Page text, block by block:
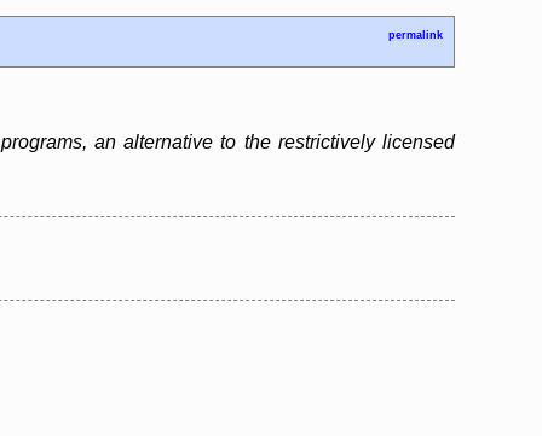
permalink
an alternative to the restrictively licensed